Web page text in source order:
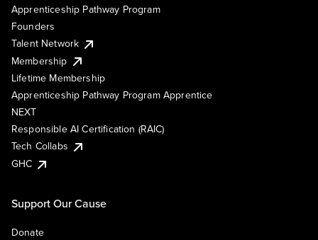
Apprenticeship Pathway Program
Founders
Talent Network
Membership
Lifetime Membership
Apprenticeship Pathway Program Apprentice
NEXT
Responsible AI Certification (RAIC)
Tech Collabs
GHC
Support Our Cause
Donate